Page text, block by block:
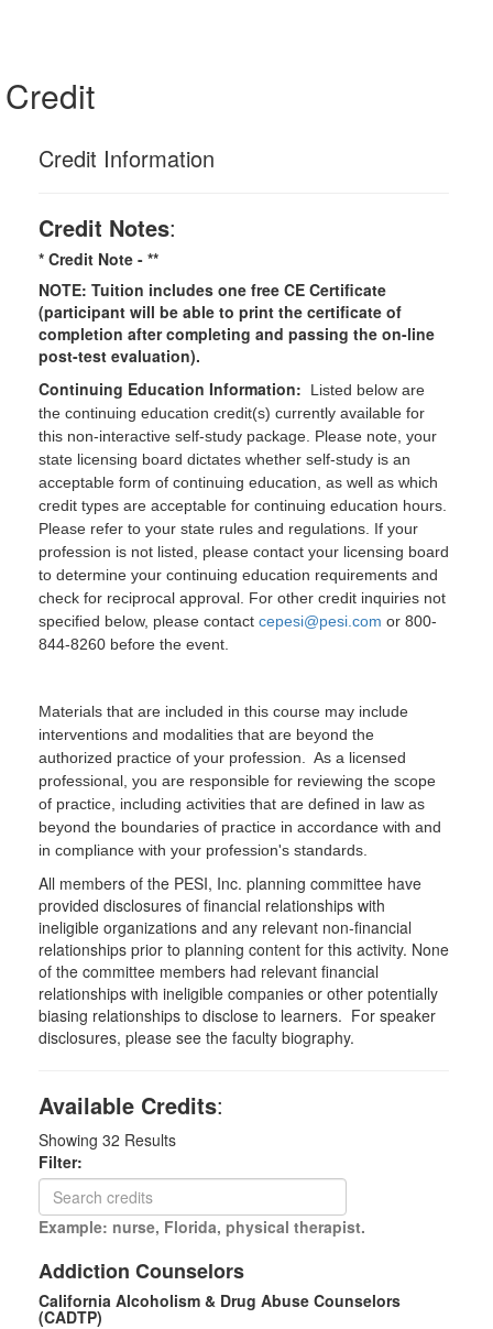
Credit
Credit Information
Credit Notes:
* Credit Note - **
NOTE: Tuition includes one free CE Certificate
(participant will be able to print the certificate of
completion after completing and passing the on-line
post-test evaluation).
Continuing Education Information:
Listed below are
the continuing education credit(s) currently available for
this non-interactive self-study package. Please note, your
state licensing board dictates whether self-study is an
acceptable form of continuing education, as well as which
credit types are acceptable for continuing education hours.
Please refer to your state rules and regulations. If your
profession is not listed, please contact your licensing board
to determine your continuing education requirements and
check for reciprocal approval. For other credit inquiries not
specified below, please contact cepesi@pesi.com or 800-
844-8260 before the event.
Materials that are included in this course may include
interventions and modalities that are beyond the
authorized practice of your profession. As a licensed
professional, you are responsible for reviewing the scope
of practice, including activities that are defined in law as
beyond the boundaries of practice in accordance with and
in compliance with your profession's standards.
All members of the PESI, Inc. planning committee have
provided disclosures of financial relationships with
ineligible organizations and any relevant non-financial
relationships prior to planning content for this activity. None
of the committee members had relevant financial
relationships with ineligible companies or other potentially
biasing relationships to disclose to learners. For speaker
disclosures, please see the faculty biography.
Available Credits:
Showing 32 Results
Filter:
Example: nurse, Florida, physical therapist.
Addiction Counselors
California Alcoholism & Drug Abuse Counselors
(CADTP)